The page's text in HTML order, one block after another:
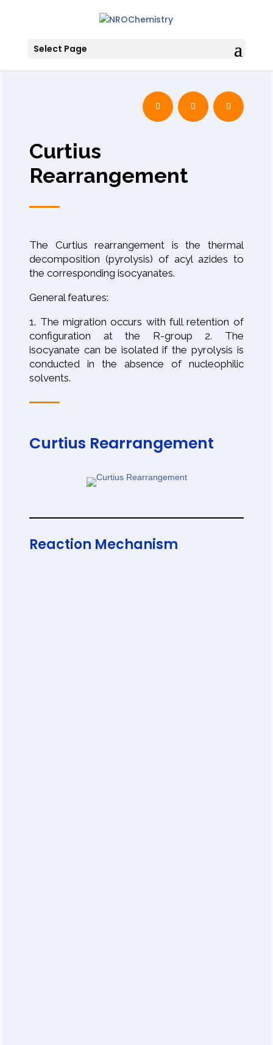
Select Page
Curtius
Rearrangement
The Curtius rearrangement is the thermal
decomposition (pyrolysis) of acyl azides to
the corresponding isocyanates.
General features:
1. The migration occurs with full retention of
configuration at the R-group 2. The
isocyanate can be isolated if the pyrolysis is
conducted in the absence of nucleophilic
solvents.
Curtius Rearrangement
Reaction Mechanism